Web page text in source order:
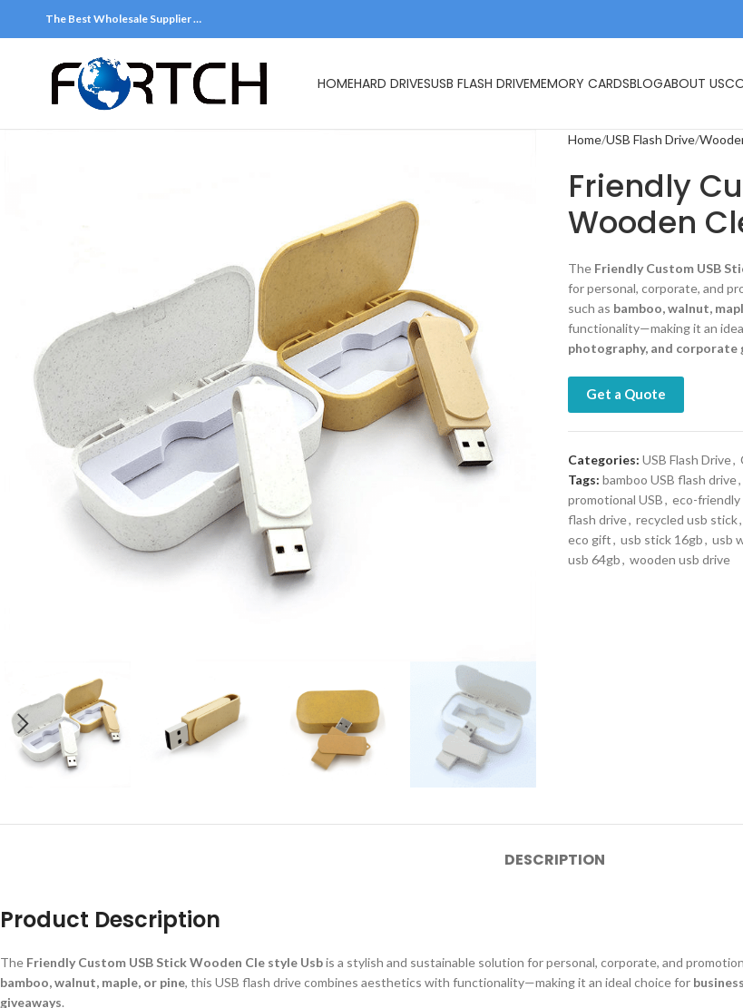
The Best Wholesale Supplier …
HOMEHARD DRIVESUSB FLASH DRIVEMEMORY CARDSBLOGABOUT US
Home USB Flash Drive
Friendly
Wooden
The Friendly Custom USB
for personal, corporate, and
such as bamboo, walnut,
functionality—making it an
photography, and corporate
Get a Quote
Categories: USB Flash Drive,
Tags: bamboo USB flash drive,
promotional USB, eco-friendly
flash drive, recycled usb stick,
eco gift, usb stick 16gb, usb
usb 64gb, wooden usb drive
DESCRIPTION
Product Description
The Friendly Custom USB Stick Wooden Cle style Usbis a stylish and sustainable solution for personal, corporate, and
bamboo, walnut, maple, or pine, this USB flash drive combines aesthetics with functionality—making it an ideal choice for
giveaways.